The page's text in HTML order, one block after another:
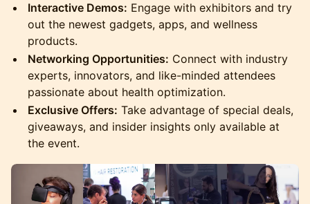
Interactive Demos: Engage with exhibitors and try
out the newest gadgets, apps, and wellness
products.
Networking Opportunities: Connect with industry
experts, innovators, and like-minded attendees
passionate about health optimization.
Exclusive Offers: Take advantage of special deals,
giveaways, and insider insights only available at
the event.